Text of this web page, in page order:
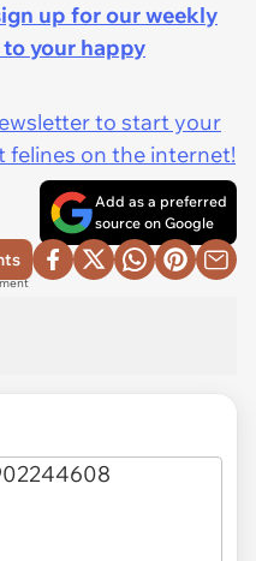
up for our weekly
your happy
to start your
on the internet!
Add as a preferred
source on Google